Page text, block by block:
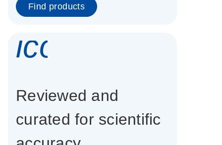
Find products
Reviewed and
curated for scientific